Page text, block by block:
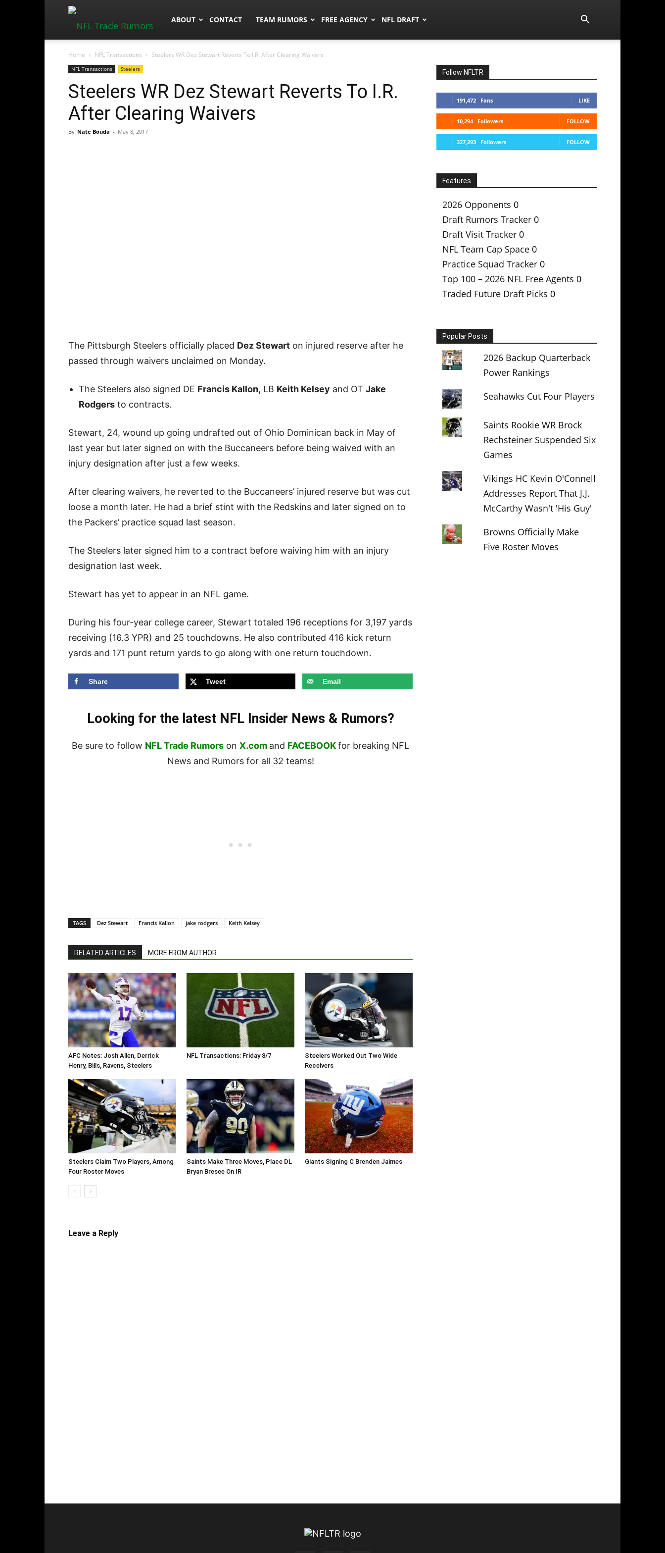
NFLTradeRumors.co
ABOUT CONTACT TEAM RUMORS FREE AGENCY NFL DRAFT
Home NFL Transactions Steelers WR Dez Stewart Reverts To I.R. After Clearing Waivers
NFL Transactions Steelers
Steelers WR Dez Stewart Reverts To I.R.
After Clearing Waivers
By Nate Bouda - May 8, 2017
The Pittsburgh Steelers officially placed Dez Stewart on injured reserve after he
passed through waivers unclaimed on Monday.
The Steelers also signed DE Francis Kallon, LB Keith Kelsey and OT Jake
Rodgers to contracts.
Stewart, 24, wound up going undrafted out of Ohio Dominican back in May of
last year but later signed on with the Buccaneers before being waived with an
injury designation after just a few weeks.
After clearing waivers, he reverted to the Buccaneers’ injured reserve but was cut
loose a month later. He had a brief stint with the Redskins and later signed on to
the Packers’ practice squad last season.
The Steelers later signed him to a contract before waiving him with an injury
designation last week.
Stewart has yet to appear in an NFL game.
During his four-year college career, Stewart totaled 196 receptions for 3,197 yards
receiving (16.3 YPR) and 25 touchdowns. He also contributed 416 kick return
yards and 171 punt return yards to go along with one return touchdown.
Share Tweet Email
Looking for the latest NFL Insider News & Rumors?
Be sure to follow NFL Trade Rumors on X.com and FACEBOOKfor breaking NFL
News and Rumors for all 32 teams!
TAGS Dez Stewart Francis Kallon jake rodgers Keith Kelsey
RELATED ARTICLES MORE FROM AUTHOR
AFC Notes: Josh Allen, Derrick
Henry, Bills, Ravens, Steelers
NFL Transactions: Friday 8/7
Steelers Worked Out Two Wide
Receivers
Steelers Claim Two Players, Among
Four Roster Moves
Saints Make Three Moves, Place DL
Bryan Bresee On IR
Giants Signing C Brenden Jaimes
Leave a Reply
Follow NFLTR
191,472 Fans LIKE
10,294 Followers FOLLOW
327,293 Followers FOLLOW
Features
2026 Opponents 0
Draft Rumors Tracker 0
Draft Visit Tracker 0
NFL Team Cap Space 0
Practice Squad Tracker 0
Top 100 – 2026 NFL Free Agents 0
Traded Future Draft Picks 0
Popular Posts
2026 Backup Quarterback
Power Rankings
Seahawks Cut Four Players
Saints Rookie WR Brock
Rechsteiner Suspended Six
Games
Vikings HC Kevin O'Connell
Addresses Report That J.J.
McCarthy Wasn't 'His Guy'
Browns Officially Make
Five Roster Moves